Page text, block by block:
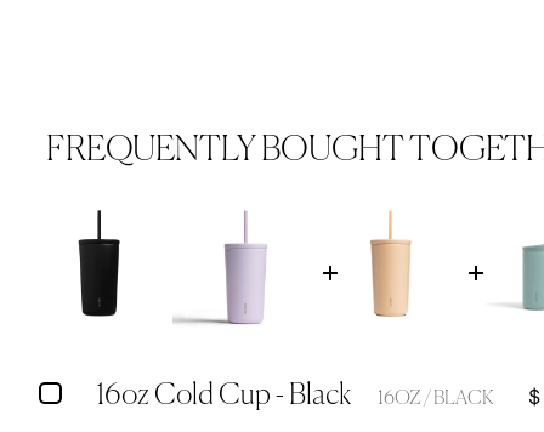
FREQUENTLY BOUGHT
16oz Cold Cup - Black 16OZ / BLACK